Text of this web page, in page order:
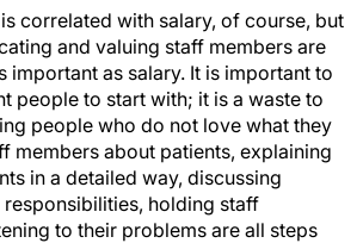
correlated with salary, of course, but
and valuing staff members are
important as salary. It is important to
people to start with; it is a waste to
people who do not love what they
members about patients, explaining
in a detailed way, discussing
responsibilities, holding staff
to their problems are all steps